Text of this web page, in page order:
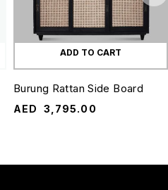
ADD TO CART
Burung Rattan Side Board
AED 3,795.00